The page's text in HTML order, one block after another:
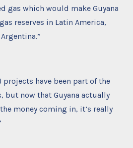
gas which would make Guyana
reserves in Latin America,
projects have been part of the
but now that Guyana actually
money coming in, it’s really